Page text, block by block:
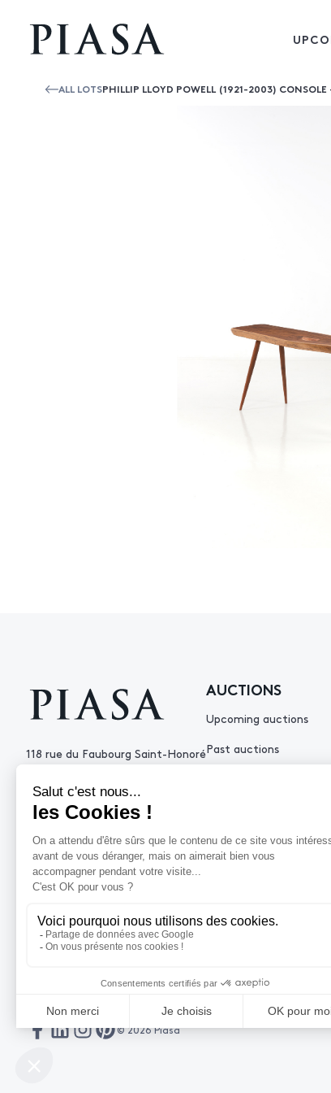
ALL LOTSPHILLIP LLOYD POWELL (1921-2003) CONSOLE
118 rue du Faubourg Saint-Honoré
+33 (0)1 53 34 10
contact@piasa.fr
AUCTIONS
Upcoming auctions
Past auctions
HELP
How to sell ?
© 2026 Piasa